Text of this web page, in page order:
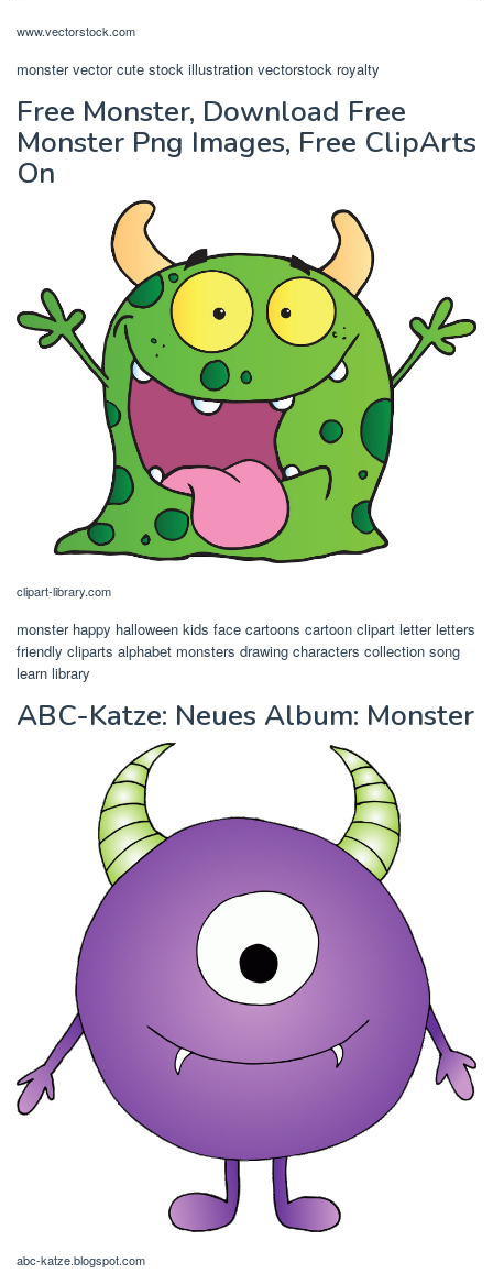
www.vectorstock.com
monster vector cute stock illustration vectorstock royalty
Free Monster, Download Free
Monster Png Images, Free ClipArts
On
clipart-library.com
monster happy halloween kids face cartoons cartoon clipart letter letters
friendly cliparts alphabet monsters drawing characters collection song
learn library
ABC-Katze: Neues Album: Monster
abc-katze.blogspot.com